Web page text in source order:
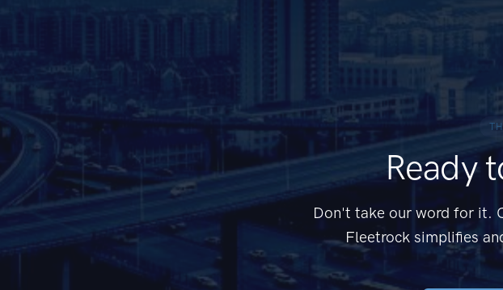
Ready
Don't take our word for it.
Fleetrock simplifies